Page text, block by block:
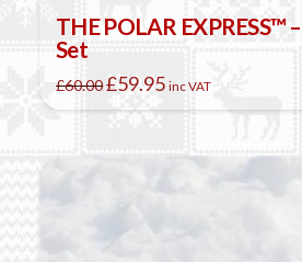
THE POLAR EXPRESS™
Set
£60.00 Original
price
was:
£59.95Current
price
inc VAT